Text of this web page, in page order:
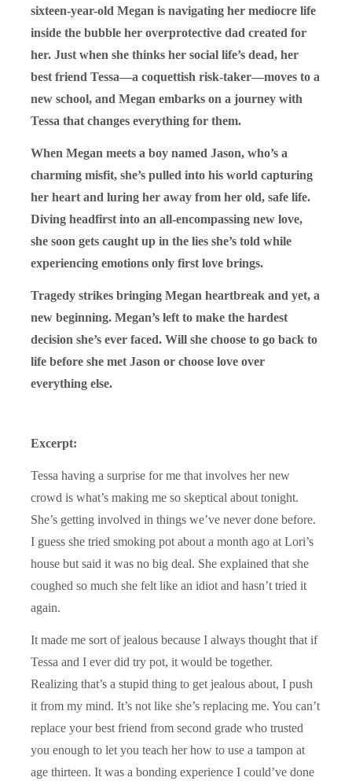
sixteen-year-old Megan is navigating her mediocre life
inside the bubble her overprotective dad created for
her. Just when she thinks her social life’s dead, her
best friend Tessa—a coquettish risk-taker—moves to a
new school, and Megan embarks on a journey with
Tessa that changes everything for them.
When Megan meets a boy named Jason, who’s a
charming misfit, she’s pulled into his world capturing
her heart and luring her away from her old, safe life.
Diving headfirst into an all-encompassing new love,
she soon gets caught up in the lies she’s told while
experiencing emotions only first love brings.
Tragedy strikes bringing Megan heartbreak and yet, a
new beginning. Megan’s left to make the hardest
decision she’s ever faced. Will she choose to go back to
life before she met Jason or choose love over
everything else.
Excerpt:
Tessa having a surprise for me that involves her new
crowd is what’s making me so skeptical about tonight.
She’s getting involved in things we’ve never done before.
I guess she tried smoking pot about a month ago at Lori’s
house but said it was no big deal. She explained that she
coughed so much she felt like an idiot and hasn’t tried it
again.
It made me sort of jealous because I always thought that if
Tessa and I ever did try pot, it would be together.
Realizing that’s a stupid thing to get jealous about, I push
it from my mind. It’s not like she’s replacing me. You can’t
replace your best friend from second grade who trusted
you enough to let you teach her how to use a tampon at
age thirteen. It was a bonding experience I could’ve done